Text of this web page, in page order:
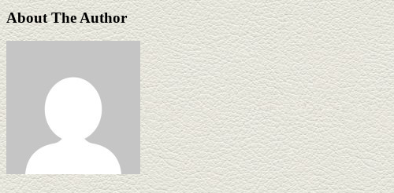
About The Author